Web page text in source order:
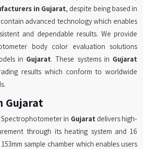
in Gujarat, despite being based in
advanced technology which enables
and dependable results. We provide
body color evaluation solutions
in Gujarat. These systems in Gujarat
results which conform to worldwide
Gujarat
in Gujaratdelivers high-
through its heating system and 16
sample chamber which enables users